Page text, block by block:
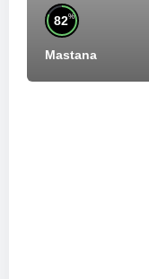
82%
Mastana